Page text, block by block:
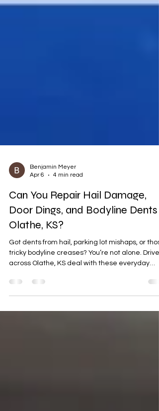
4 min read
Can You Repair Hail Damage,
Door Dings, and Bodyline Dents
Olathe, KS?
Got dents from hail, parking lot mishaps, or
tricky bodyline creases? You’re not alone.
across Olathe, KS deal with these everyday
we’ll break down what’s repairable, how the